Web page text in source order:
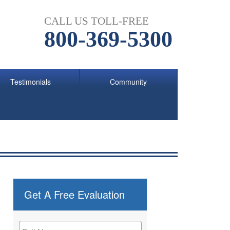
CALL US TOLL-FREE
800-369-5300
Testimonials Community
Get A Free Evaluation